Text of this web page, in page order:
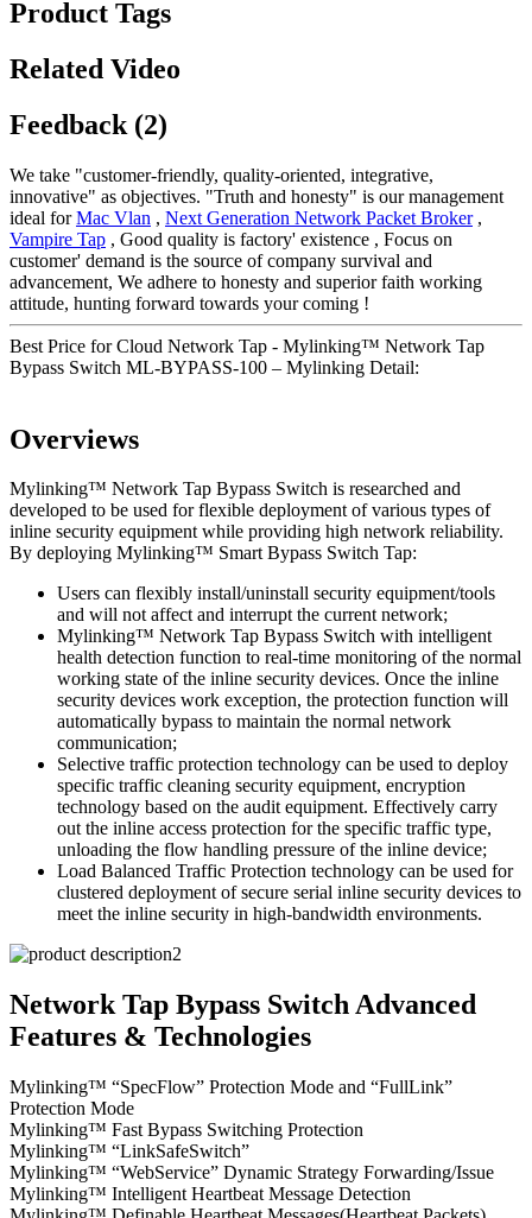
Product Tags
Related Video
Feedback (2)
We take "customer-friendly, quality-oriented, integrative,
innovative" as objectives. "Truth and honesty" is our management
ideal forMac Vlan , Next Generation Network Packet Broker,
Vampire Tap , Good quality is factory' existence , Focus on
customer' demand is the source of company survival and
advancement, We adhere to honesty and superior faith working
attitude, hunting forward towards your coming !
Best Price for Cloud Network Tap - Mylinking™ Network Tap
Bypass Switch ML-BYPASS-100 – Mylinking Detail:
Overviews
Mylinking™ Network Tap Bypass Switch is researched and
developed to be used for flexible deployment of various types of
inline security equipment while providing high network reliability.
By deploying Mylinking™ Smart Bypass Switch Tap:
Users can flexibly install/uninstall security equipment/tools
and will not affect and interrupt the current network;
Mylinking™ Network Tap Bypass Switch with intelligent
health detection function to real-time monitoring of the normal
working state of the inline security devices. Once the inline
security devices work exception, the protection function will
automatically bypass to maintain the normal network
communication;
Selective traffic protection technology can be used to deploy
specific traffic cleaning security equipment, encryption
technology based on the audit equipment. Effectively carry
out the inline access protection for the specific traffic type,
unloading the flow handling pressure of the inline device;
Load Balanced Traffic Protection technology can be used for
clustered deployment of secure serial inline security devices to
meet the inline security in high-bandwidth environments.
Network Tap Bypass Switch Advanced
Features & Technologies
Mylinking™ “SpecFlow” Protection Mode and “FullLink”
Protection Mode
Mylinking™ Fast Bypass Switching Protection
Mylinking™ “LinkSafeSwitch”
Mylinking™ “WebService” Dynamic Strategy Forwarding/Issue
Mylinking™ Intelligent Heartbeat Message Detection